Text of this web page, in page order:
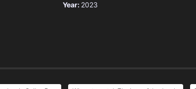
Year: 2023